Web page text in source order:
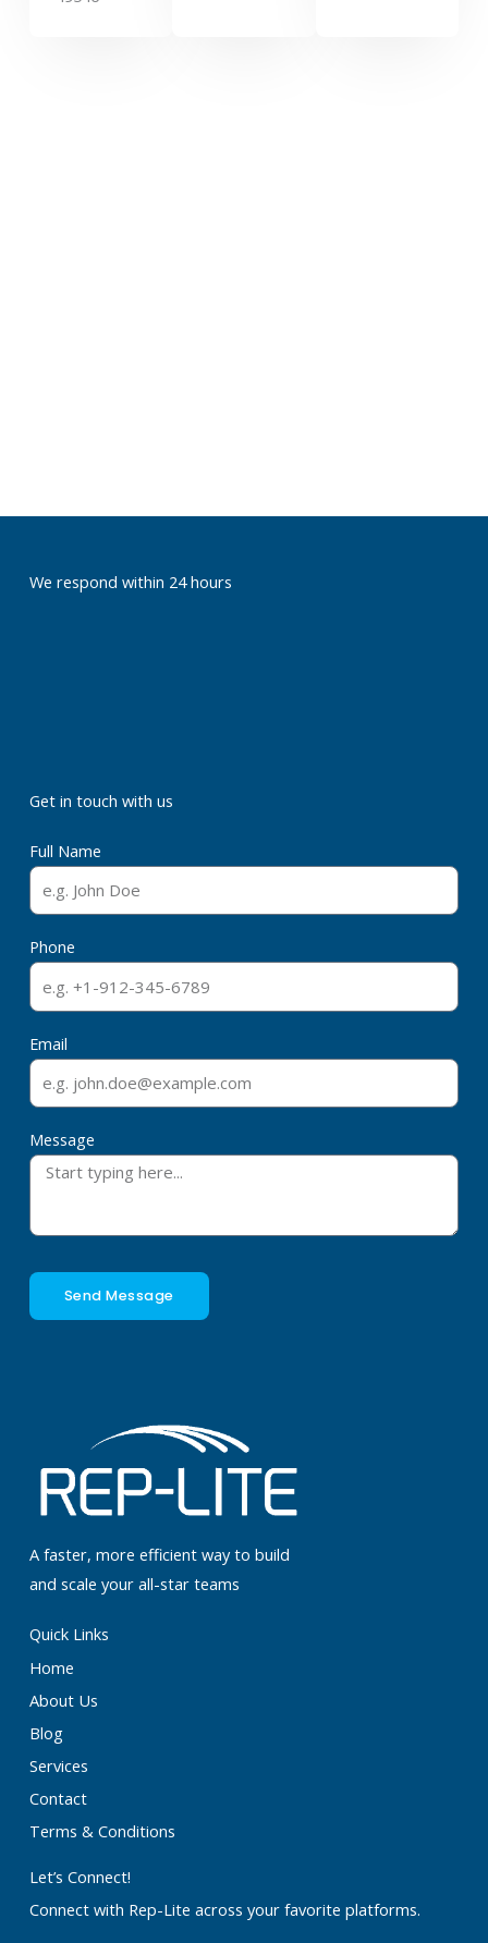
We respond within 24 hours
Get in touch with us
Full Name
Phone
Email
Message
Send Message
A faster, more efficient way to build
and scale your all-star teams
Quick Links
Home
About Us
Blog
Services
Contact
Terms & Conditions
Let’s Connect!
Connect with Rep-Lite across your favorite platforms.